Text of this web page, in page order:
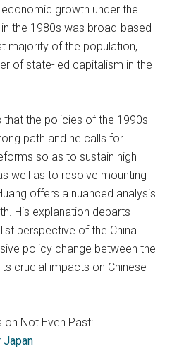
growth under the
the 1980s was broad-based
majority of the population,
of state-led capitalism in the
that the policies of the 1990s
path and he calls for
so as to sustain high
well as to resolve mounting
offers a nuanced analysis
His explanation departs
perspective of the China
policy change between the
crucial impacts on Chinese
Not Even Past:
Japan